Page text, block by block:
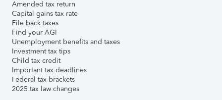
Amended tax return
Capital gains tax rate
File back taxes
Find your AGI
Unemployment benefits and taxes
Investment tax tips
Child tax credit
Important tax deadlines
Federal tax brackets
2025 tax law changes